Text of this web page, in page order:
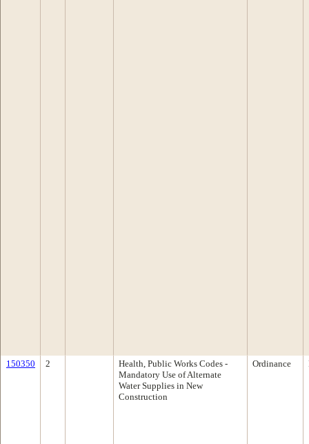
150350 2
Health, Public Works Codes -
Mandatory Use of Alternate
Water Supplies in New
Construction
Ordinance